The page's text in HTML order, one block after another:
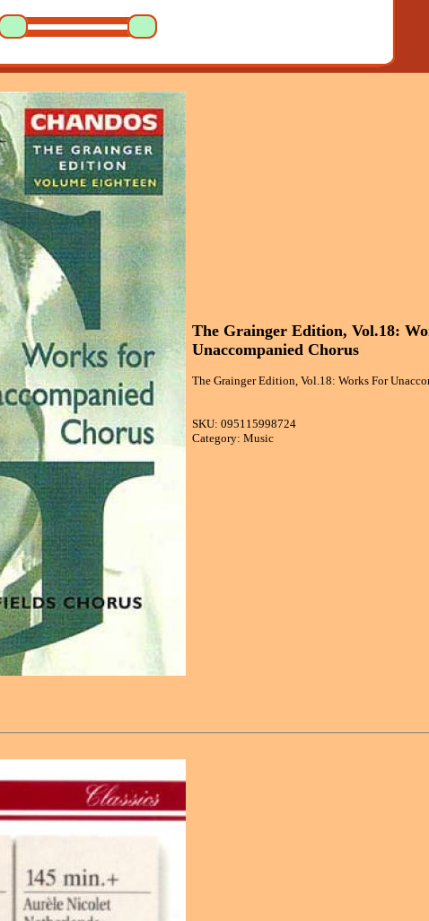
The Grainger Edition, Vol.18:
Unaccompanied Chorus
The Grainger Edition, Vol.18: Works For
SKU: 095115998724
Category: Music